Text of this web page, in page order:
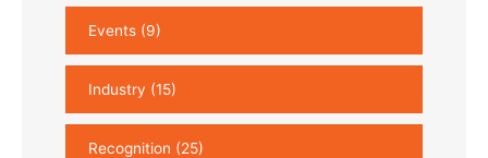
Events (9)
Industry (15)
Recognition (25)